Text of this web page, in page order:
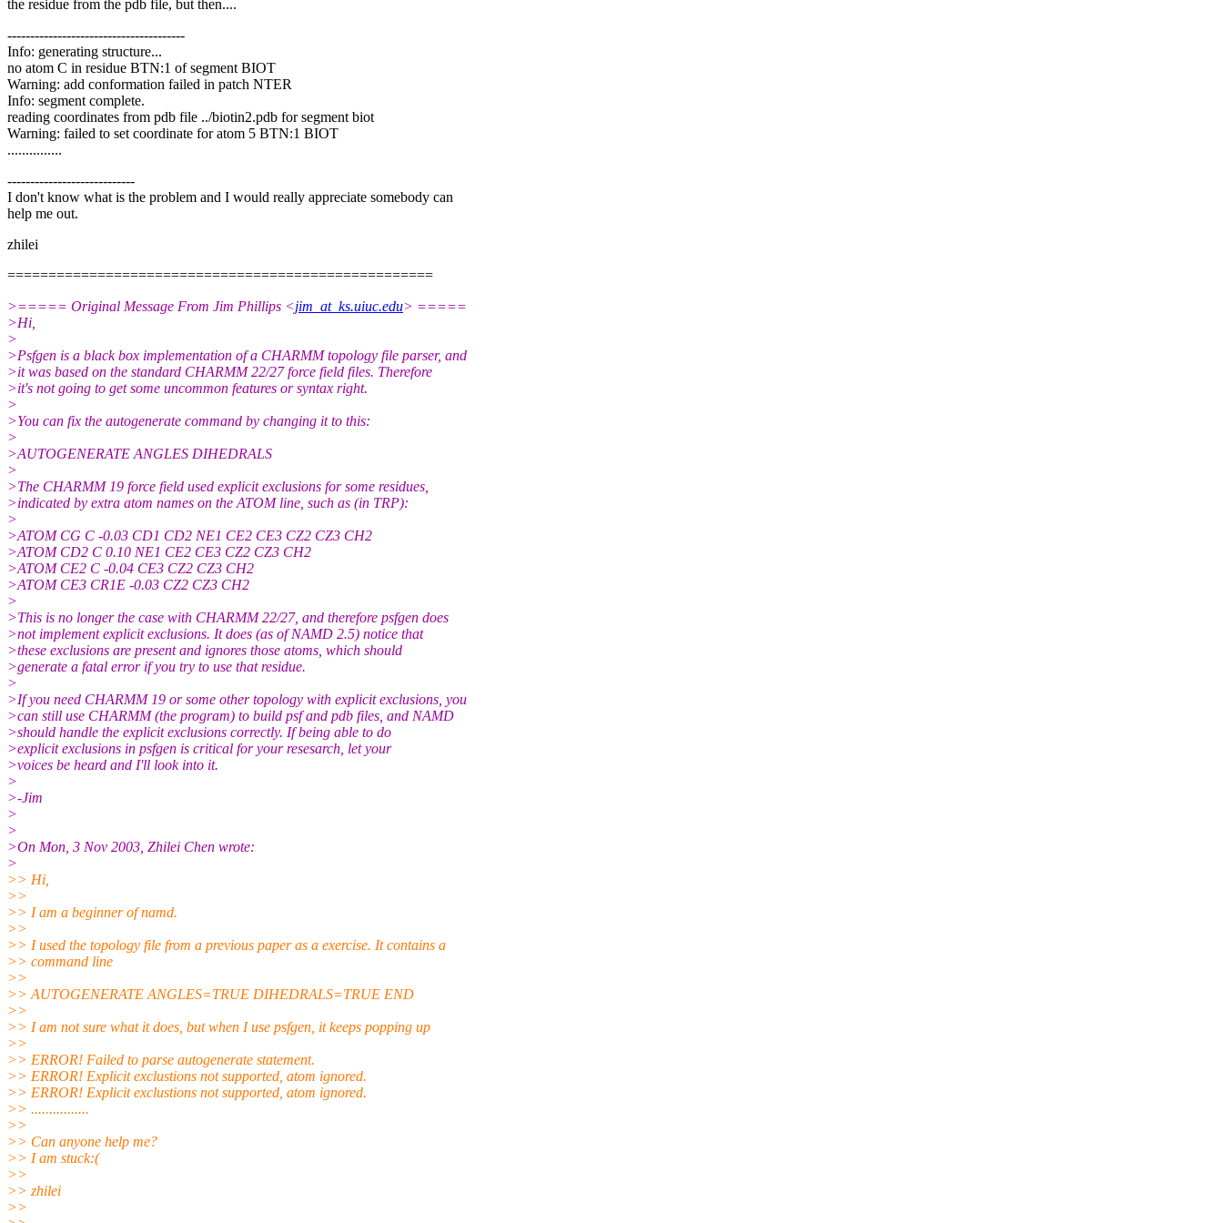
the residue from the pdb file, but then....
---------------------------------------
Info: generating structure...
no atom C in residue BTN:1 of segment BIOT
Warning: add conformation failed in patch NTER
Info: segment complete.
reading coordinates from pdb file ../biotin2.pdb for segment biot
Warning: failed to set coordinate for atom 5 BTN:1 BIOT
...............
----------------------------
I don't know what is the problem and I would really appreciate somebody can
help me out.
zhilei
====================================================
>===== Original Message From Jim Phillips <jim_at_ks.uiuc.edu> =====
>Hi,
>
>Psfgen is a black box implementation of a CHARMM topology file parser, and
>it was based on the standard CHARMM 22/27 force field files. Therefore
>it's not going to get some uncommon features or syntax right.
>
>You can fix the autogenerate command by changing it to this:
>
>AUTOGENERATE ANGLES DIHEDRALS
>
>The CHARMM 19 force field used explicit exclusions for some residues,
>indicated by extra atom names on the ATOM line, such as (in TRP):
>
>ATOM CG C -0.03 CD1 CD2 NE1 CE2 CE3 CZ2 CZ3 CH2
>ATOM CD2 C 0.10 NE1 CE2 CE3 CZ2 CZ3 CH2
>ATOM CE2 C -0.04 CE3 CZ2 CZ3 CH2
>ATOM CE3 CR1E -0.03 CZ2 CZ3 CH2
>
>This is no longer the case with CHARMM 22/27, and therefore psfgen does
>not implement explicit exclusions. It does (as of NAMD 2.5) notice that
>these exclusions are present and ignores those atoms, which should
>generate a fatal error if you try to use that residue.
>
>If you need CHARMM 19 or some other topology with explicit exclusions, you
>can still use CHARMM (the program) to build psf and pdb files, and NAMD
>should handle the explicit exclusions correctly. If being able to do
>explicit exclusions in psfgen is critical for your resesarch, let your
>voices be heard and I'll look into it.
>
>-Jim
>
>
>On Mon, 3 Nov 2003, Zhilei Chen wrote:
>
>> Hi,
>>
>> I am a beginner of namd.
>>
>> I used the topology file from a previous paper as a exercise. It contains a
>> command line
>>
>> AUTOGENERATE ANGLES=TRUE DIHEDRALS=TRUE END
>>
>> I am not sure what it does, but when I use psfgen, it keeps popping up
>>
>> ERROR! Failed to parse autogenerate statement.
>> ERROR! Explicit exclustions not supported, atom ignored.
>> ERROR! Explicit exclustions not supported, atom ignored.
>> ................
>>
>> Can anyone help me?
>> I am stuck:(
>>
>> zhilei
>>